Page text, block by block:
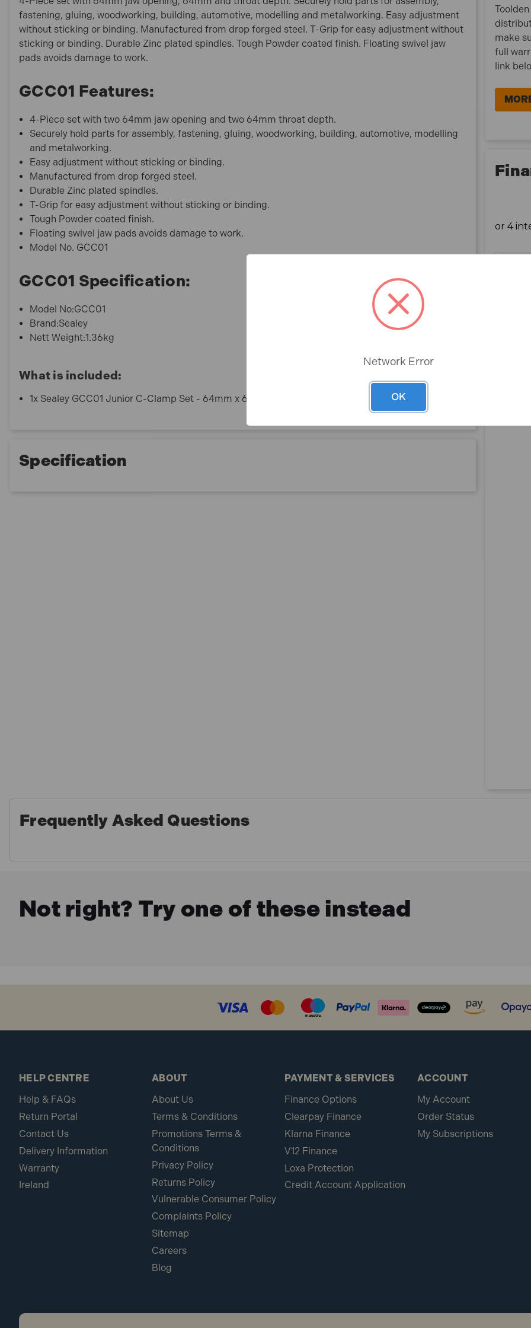
Model No:GCC01
Brand:Sealey
Nett Weight:1.36kg
fastening, gluing, woodworking, building, automotive, modelling and metalworking. Easy adjustment
without sticking or binding. Manufactured from drop forged steel. T-Grip for easy adjustment without
sticking or binding. Durable Zinc plated spindles. Tough Powder coated finish. Floating swivel jaw
pads avoids damage to work.
GCC01 Features:
4-Piece set with two 64mm jaw opening and two 64mm throat depth.
Securely hold parts for assembly, fastening, gluing, woodworking, building, automotive, modelling
and metalworking.
Easy adjustment without sticking or binding.
Manufactured from drop forged steel.
Durable Zinc plated spindles.
T-Grip for easy adjustment without sticking or binding.
Tough Powder coated finish.
Floating swivel jaw pads avoids damage to work.
Model No. GCC01
GCC01 Specification:
Model No:GCC01
Brand:Sealey
Nett Weight:1.36kg
What is included:
1x Sealey GCC01 Junior C-Clamp Set - 64mm x 64mm (4 Pieces)
Specification
make
full
link
Frequently Asked Questions
Not right? Try one of these instead
HELP CENTRE
Help & FAQs
Return Portal
Contact Us
Delivery Information
Warranty
Ireland
ABOUT
About Us
Terms & Conditions
Promotions Terms &
Conditions
Privacy Policy
Returns Policy
Vulnerable Consumer Policy
Complaints Policy
Sitemap
Careers
Blog
PAYMENT & SERVICES
Finance Options
Clearpay Finance
Klarna Finance
V12 Finance
Loxa Protection
Credit Account Application
ACCOUNT
My Account
Order Status
My Subscriptions
Network Error
OK